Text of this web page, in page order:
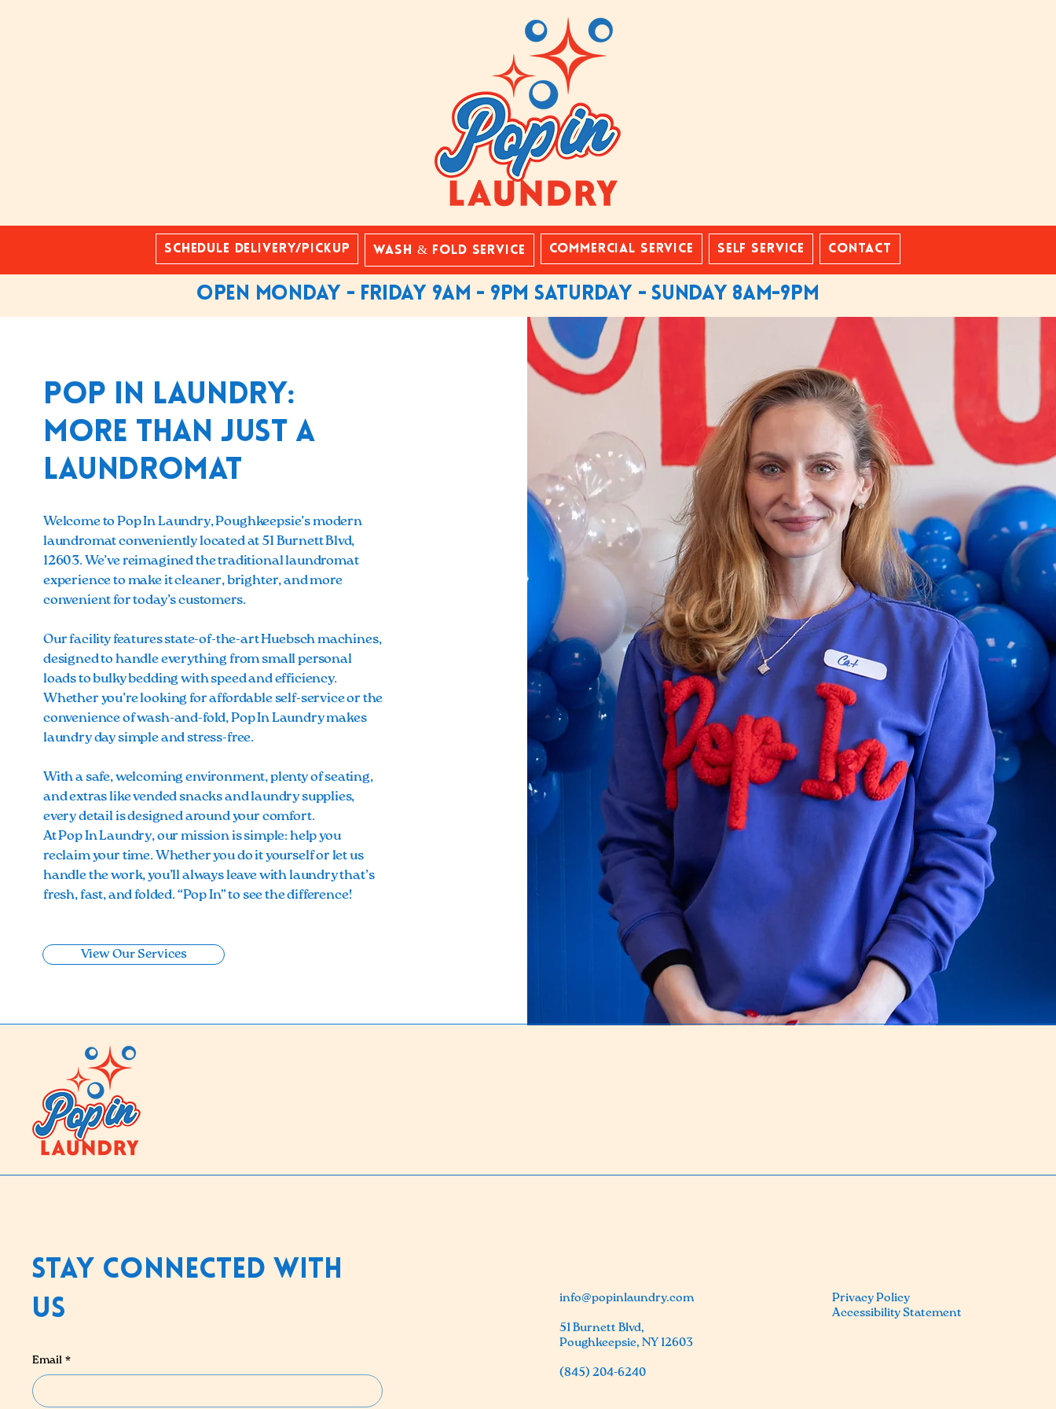
Schedule Delivery/Pickup Wash & Fold Service Commercial Service Self Service Contact
Open Monday - friday 9am - 9pm saturday - sunday 8am-9pm
Pop In Laundry:
More Than Just a
Laundromat
Welcome to Pop In Laundry, Poughkeepsie’s modern
laundromat conveniently located at 51 Burnett Blvd,
12603. We’ve reimagined the traditional laundromat
experience to make it cleaner, brighter, and more
convenient for today’s customers.
Our facility features state-of-the-art Huebsch machines,
designed to handle everything from small personal
loads to bulky bedding with speed and efficiency.
Whether you’re looking for affordable self-service or the
convenience of wash-and-fold, Pop In Laundry makes
laundry day simple and stress-free.
With a safe, welcoming environment, plenty of seating,
and extras like vended snacks and laundry supplies,
every detail is designed around your comfort.
At Pop In Laundry, our mission is simple: help you
reclaim your time. Whether you do it yourself or let us
handle the work, you’ll always leave with laundry that’s
fresh, fast, and folded. “Pop In” to see the difference!
View Our Services
Stay Connected With
Us
Email *
info@popinlaundry.com
51 Burnett Blvd,
Poughkeepsie, NY 12603
(845) 204-6240
Privacy Policy
Accessibility Statement